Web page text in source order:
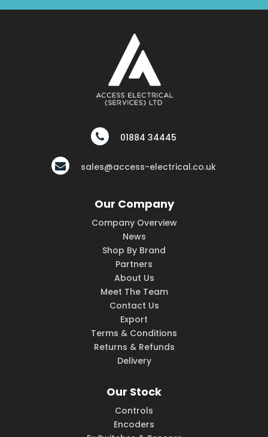
01884 34445
sales@access-electrical.co.uk
Our Company
Company Overview
News
Shop By Brand
Partners
About Us
Meet The Team
Contact Us
Export
Terms & Conditions
Returns & Refunds
Delivery
Our Stock
Controls
Encoders